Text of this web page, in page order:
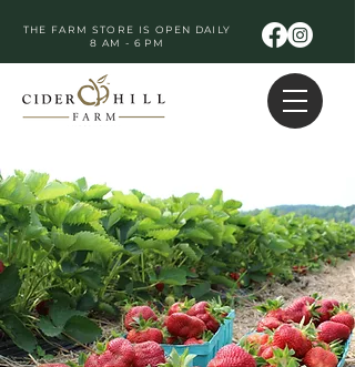
THE FARM STORE IS OPEN DAILY
8 AM - 6 PM